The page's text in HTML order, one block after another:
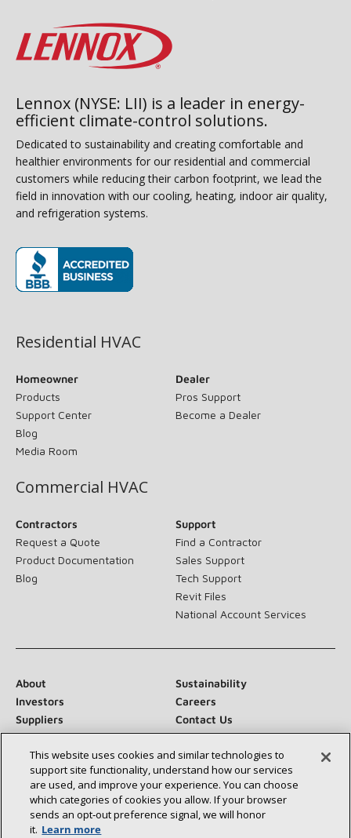
Lennox (NYSE: LII) is a leader in energy-
efficient climate-control solutions.
Dedicated to sustainability and creating comfortable and
healthier environments for our residential and commercial
customers while reducing their carbon footprint, we lead the
field in innovation with our cooling, heating, indoor air quality,
and refrigeration systems.
Residential HVAC
Homeowner
Products
Support Center
Blog
Media Room
Dealer
Pros Support
Become a Dealer
Commercial HVAC
Contractors
Request a Quote
Product Documentation
Blog
Support
Find a Contractor
Sales Support
Tech Support
Revit Files
National Account Services
About
Sustainability
Investors
Careers
Suppliers
Contact Us
Newsroom
Connect With Us:
This website uses cookies and similar technologies to
support site functionality, understand how our services
are used, and improve your experience. You can choose
which categories of cookies you allow. If your browser
sends an opt‑out preference signal, we will honor
it. Learn more